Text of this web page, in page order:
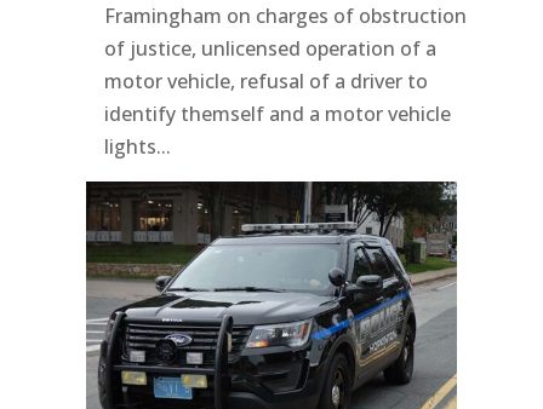
Framingham on charges of obstruction
of justice, unlicensed operation of a
motor vehicle, refusal of a driver to
identify themself and a motor vehicle
lights...